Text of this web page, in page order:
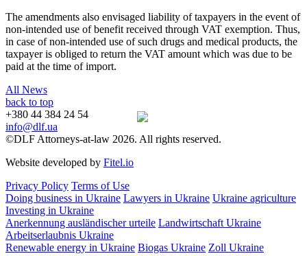
The amendments also envisaged liability of taxpayers in the event of
non-intended use of benefit received through VAT exemption. Thus,
in case of non-intended use of such drugs and medical products, the
taxpayer is obliged to return the VAT amount which was due to be
paid at the time of import.
All News
back to top
+380 44 384 24 54
info@dlf.ua
©DLF Attorneys-at-law 2026. All rights reserved.
Website developed by Fitel.io
Privacy Policy Terms of Use
Doing business in Ukraine Lawyers in Ukraine Ukraine agriculture
Investing in Ukraine
Anerkennung ausländischer urteile Landwirtschaft Ukraine
Arbeitserlaubnis Ukraine
Renewable energy in Ukraine Biogas Ukraine Zoll Ukraine